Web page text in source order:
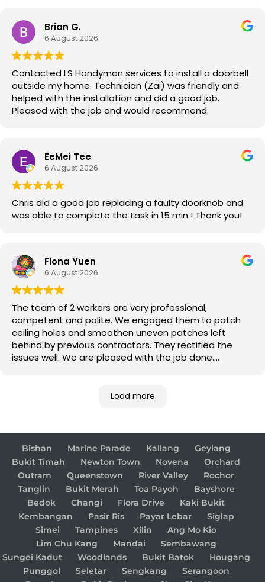
Brian G.
6 August 2026
Contacted LS Handyman services to install a doorbell
outside my home. Technician (Zai) was friendly and
helped with the installation and did a good job.
Pleased with the job and would recommend.
EeMei Tee
6 August 2026
Chris did a good job replacing a faulty doorknob and
was able to complete the task in 15 min ! Thank you!
Fiona Yuen
6 August 2026
The team of 2 workers are very professional,
competent and polite. We engaged them to patch
ceiling holes and smoothen uneven patches left
behind by previous contractors. They rectified the
issues well. We are pleased with the job done.
Load more
Bishan Marine Parade Kallang
Geylang
Bukit Timah
Newton Town Novena
Orchard
Outram
Queenstown River Valley
Rochor
Tanglin
Bukit Merah Toa Payoh
Bayshore
Bedok
Changi Flora Drive
Kaki Bukit
Kembangan
Pasir Ris Payar Lebar
Siglap
Simei
Tampines Xilin
Ang Mo Kio
Lim Chu Kang
Mandai
Sembawang
Sungei Kadut
Woodlands Bukit Batok
Hougang
Punggol
Seletar Sengkang
Serangoon